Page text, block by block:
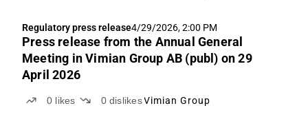
Regulatory press release4/29/2026, 2:00 PM
Press release from the Annual General
Meeting in Vimian Group AB (publ) on 29
April 2026
0 likes 0 dislikes Vimian Group